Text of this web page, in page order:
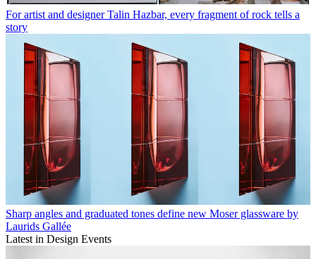
For artist and designer Talin Hazbar, every fragment of rock tells a
story
Sharp angles and graduated tones define new Moser glassware by
Laurids Gallée
Latest in Design Events